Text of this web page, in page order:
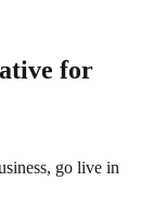
for
go live in